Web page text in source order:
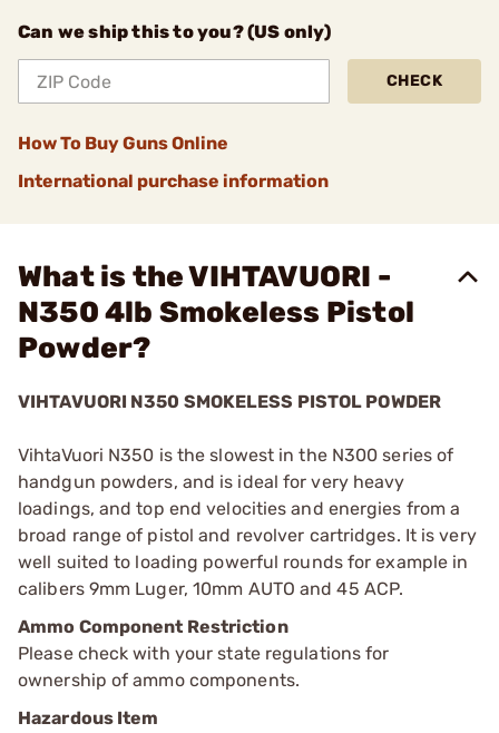
Can we ship this to you? (US only)
CHECK
How To Buy Guns Online
International purchase information
What is the VIHTAVUORI -
N350 4lb Smokeless Pistol
Powder?
VIHTAVUORI N350 SMOKELESS PISTOL POWDER
VihtaVuori N350 is the slowest in the N300 series of
handgun powders, and is ideal for very heavy
loadings, and top end velocities and energies from a
broad range of pistol and revolver cartridges. It is very
well suited to loading powerful rounds for example in
calibers 9mm Luger, 10mm AUTO and 45 ACP.
Ammo Component Restriction
Please check with your state regulations for
ownership of ammo components.
Hazardous Item